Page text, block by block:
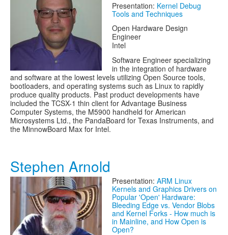
Presentation: Kernel Debug
Tools and Techniques
Open Hardware Design
Engineer
Intel
Software Engineer specializing
in the integration of hardware
and software at the lowest levels utilizing Open Source tools,
bootloaders, and operating systems such as Linux to rapidly
produce quality products. Past product developments have
included the TCSX-1 thin client for Advantage Business
Computer Systems, the M5900 handheld for American
Microsystems Ltd., the PandaBoard for Texas Instruments, and
the MinnowBoard Max for Intel.
Stephen Arnold
Presentation: ARM Linux
Kernels and Graphics Drivers on
Popular 'Open' Hardware:
Bleeding Edge vs. Vendor Blobs
and Kernel Forks - How much is
in Mainline, and How Open is
Open?